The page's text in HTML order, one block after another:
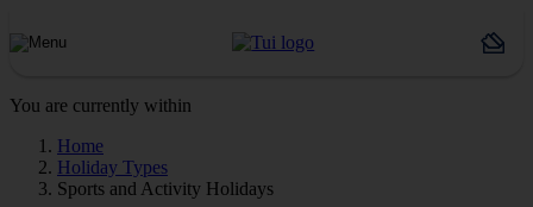
You are currently within
Home
Holiday Types
Sports and Activity Holidays